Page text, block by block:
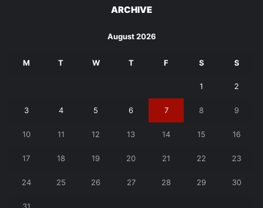
ARCHIVE
August 2026
M T W T F S S
1 2
3 4 5 6 7 8 9
10 11 12 13 14 15 16
17 18 19 20 21 22 23
24 25 26 27 28 29 30